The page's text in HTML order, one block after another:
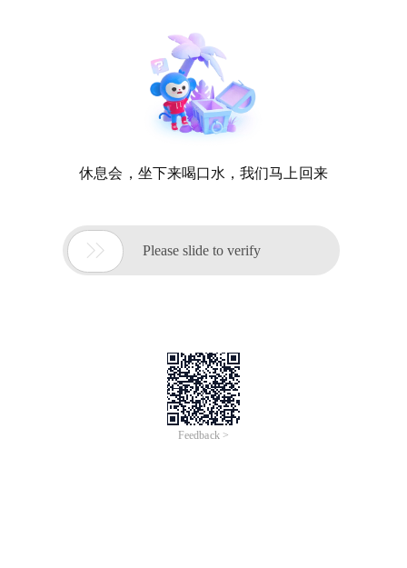
休息会，坐下来喝口水，我们马上回来
 Please slide to verify
Feedback >